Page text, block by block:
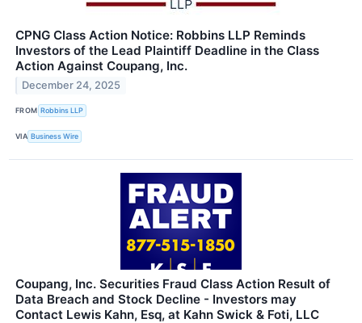
CPNG Class Action Notice: Robbins LLP Reminds
Investors of the Lead Plaintiff Deadline in the Class
Action Against Coupang, Inc.
December 24, 2025
FROM Robbins LLP
VIA Business Wire
Coupang, Inc. Securities Fraud Class Action Result of
Data Breach and Stock Decline - Investors may
Contact Lewis Kahn, Esq, at Kahn Swick & Foti, LLC